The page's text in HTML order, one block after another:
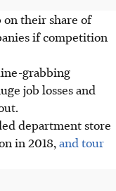
on their share of
if competition
grabbing
job losses and
department store
in 2018,and tour